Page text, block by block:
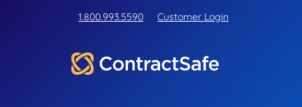
1.800.993.5590 Customer Login